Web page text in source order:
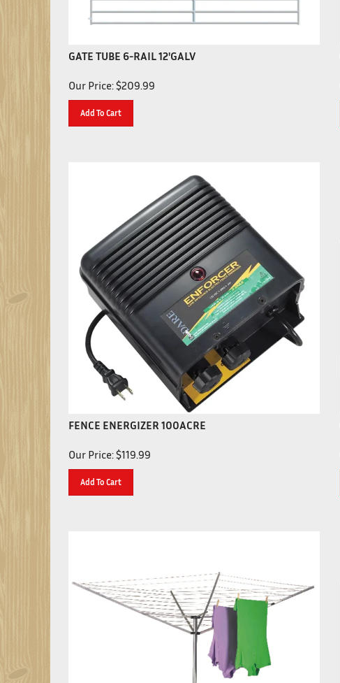
GATE TUBE 6-RAIL 12'GALV
Our Price: $209.99
Add To Cart
FENCE ENERGIZER 100ACRE
Our Price: $119.99
Add To Cart